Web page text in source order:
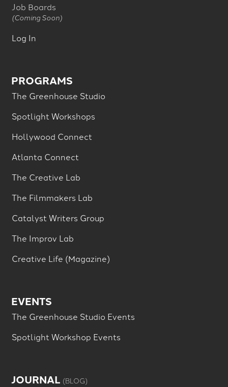
Job Boards
(Coming Soon)
Log In
PROGRAMS
The Greenhouse Studio
Spotlight Workshops
Hollywood Connect
Atlanta Connect
The Creative Lab
The Filmmakers Lab
Catalyst Writers Group
The Improv Lab
Creative Life (Magazine)
EVENTS
The Greenhouse Studio Events
Spotlight Workshop Events
JOURNAL (BLOG)